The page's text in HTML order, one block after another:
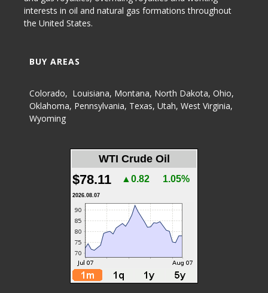
interests in oil and natural gas formations throughout
the United States.
BUY AREAS
Colorado, Louisiana, Montana, North Dakota, Ohio,
Oklahoma, Pennsylvania, Texas, Utah, West Virginia,
Wyoming
WTI Crude Oil
$78.11 ▲0.82 1.05%
2026.08.07